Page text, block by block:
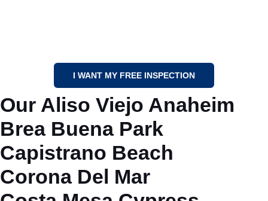
I WANT MY FREE INSPECTION
Our Aliso Viejo Anaheim
Brea Buena Park
Capistrano Beach
Corona Del Mar